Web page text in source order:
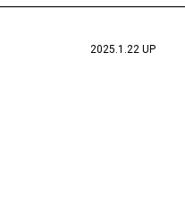
H #FOCUS IT #AH.H
2025.1.22 UP